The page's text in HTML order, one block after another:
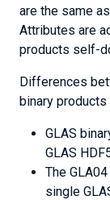
are the same
Attributes are
products self-
Differences
binary products
GLAS
GLAS
The
single